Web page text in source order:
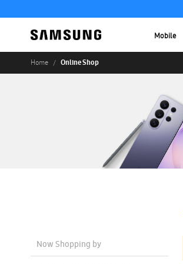
Mobile
Home Online Shop
Now Shopping by